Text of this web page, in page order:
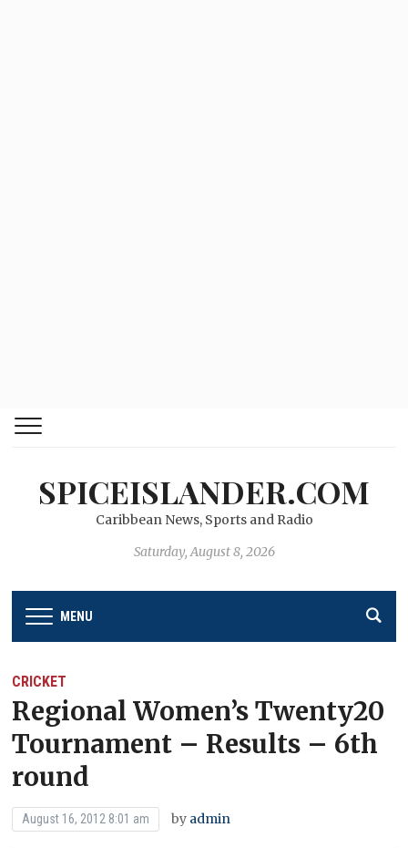
SPICEISLANDER.COM
Caribbean News, Sports and Radio
Saturday, August 8, 2026
MENU
CRICKET
Regional Women’s Twenty20
Tournament – Results – 6th
round
August 16, 2012 8:01 am by admin